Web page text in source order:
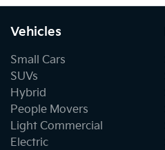
Vehicles
Small Cars
SUVs
Hybrid
People Movers
Light Commercial
Electric